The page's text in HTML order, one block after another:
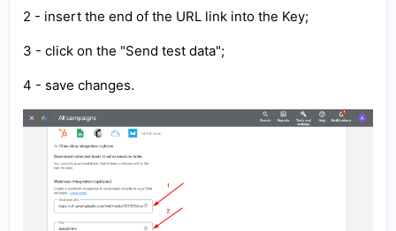
2 - insert the end of the URL link into the Key;
3 - click on the "Send test data";
4 - save changes.